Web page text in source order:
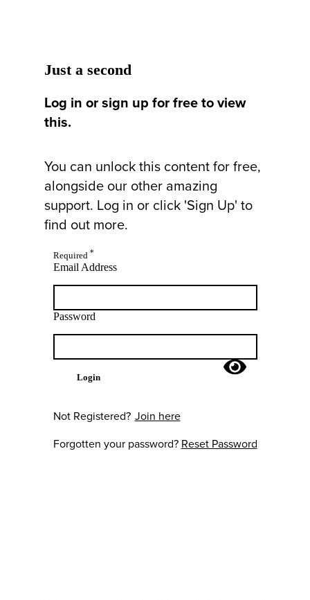
Just a second
Log in or sign up for free to view
this.
You can unlock this content for free,
alongside our other amazing
support. Log in or click 'Sign Up' to
find out more.
Required *
Email Address
Password
Login
Not Registered? Join here
Forgotten your password? Reset Password